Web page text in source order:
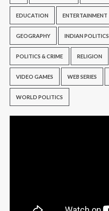
EDUCATION ENTERTAINMENT
GEOGRAPHY INDIAN POLITICS
POLITICS & CRIME RELIGION
VIDEO GAMES WEB SERIES
WORLD POLITICS